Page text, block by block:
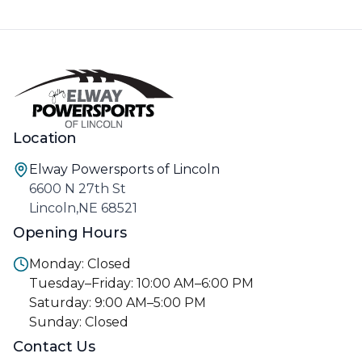
Location
Elway Powersports of Lincoln
6600 N 27th St
Lincoln,NE 68521
Opening Hours
Monday: Closed
Tuesday–Friday: 10:00 AM–6:00 PM
Saturday: 9:00 AM–5:00 PM
Sunday: Closed
Contact Us